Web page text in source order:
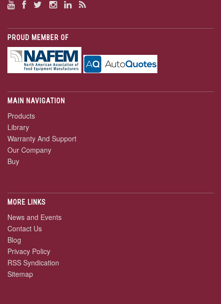
PROUD MEMBER OF
MAIN NAVIGATION
Products
Library
Warranty And Support
Our Company
Buy
MORE LINKS
News and Events
Contact Us
Blog
Privacy Policy
RSS Syndication
Sitemap